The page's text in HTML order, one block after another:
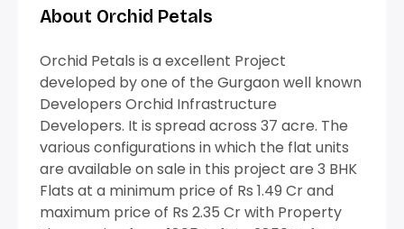
About Orchid Petals
Orchid Petals is a excellent Project
developed by one of the Gurgaon well known
Developers Orchid Infrastructure
Developers. It is spread across 37 acre. The
various configurations in which the flat units
are available on sale in this project are 3 BHK
Flats at a minimum price of Rs 1.49 Cr and
maximum price of Rs 2.35 Cr with Property